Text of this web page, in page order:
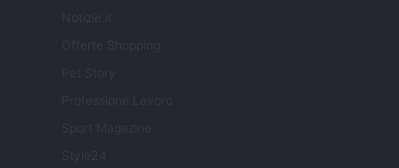
Notizie.it
Offerte Shopping
Pet Story
Professione Lavoro
Sport Magazine
Style24